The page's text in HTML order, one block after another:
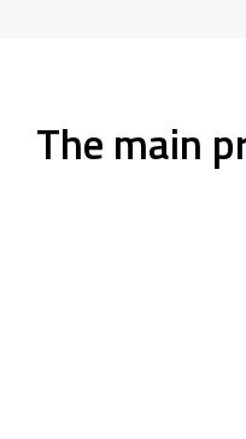
The main